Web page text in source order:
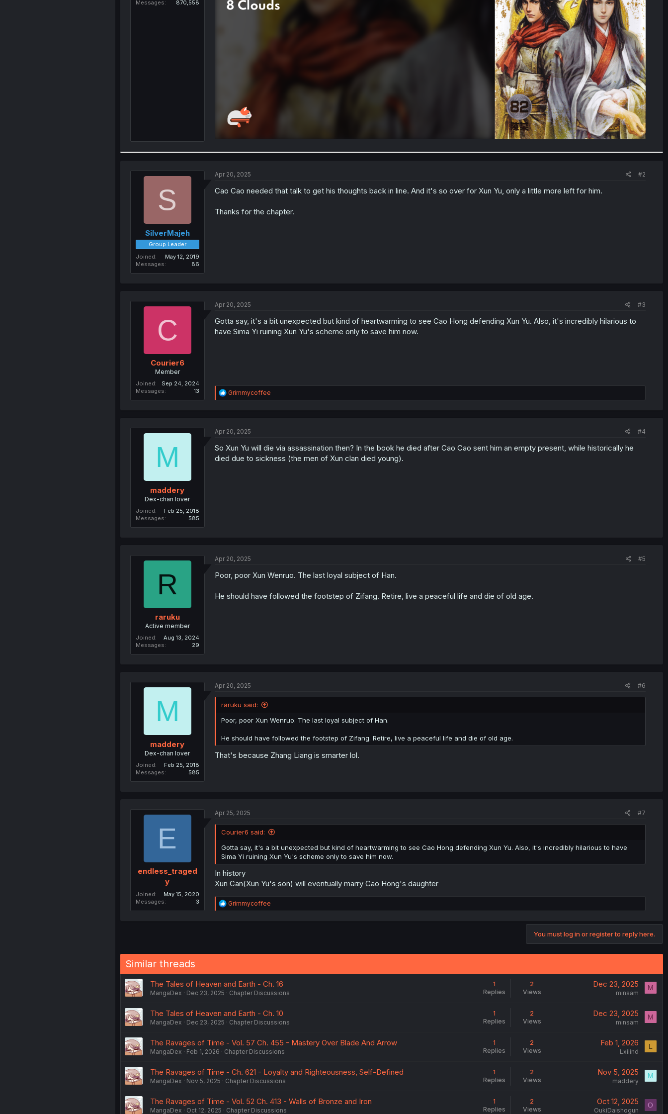
Messages
870,558
S
SilverMajeh
Group Leader
Joined
May 12, 2019
Messages
86
Apr 20, 2025 #2
Cao Cao needed that talk to get his thoughts back in line. And it's so over for Xun Yu, only a little more left for him.
Thanks for the chapter.
C
Courier6
Member
Joined
Sep 24, 2024
Messages
13
Apr 20, 2025 #3
Gotta say, it's a bit unexpected but kind of heartwarming to see Cao Hong defending Xun Yu. Also, it's incredibly hilarious to
have Sima Yi ruining Xun Yu's scheme only to save him now.
R
e
i
n
s
Grimmycoffee
M
maddery
Dex-chan lover
Joined
Feb 25, 2018
Messages
585
Apr 20, 2025 #4
So Xun Yu will die via assassination then? In the book he died after Cao Cao sent him an empty present, while historically he
died due to sickness (the men of Xun clan died young).
R
raruku
Active member
Joined
Aug 13, 2024
Messages
29
Apr 20, 2025 #5
Poor, poor Xun Wenruo. The last loyal subject of Han.
He should have followed the footstep of Zifang. Retire, live a peaceful life and die of old age.
M
maddery
Dex-chan lover
Joined
Feb 25, 2018
Messages
585
Apr 20, 2025 #6
raruku said:
Poor, poor Xun Wenruo. The last loyal subject of Han.
He should have followed the footstep of Zifang. Retire, live a peaceful life and die of old age.
That's because Zhang Liang is smarter lol.
E
endless_traged
y
Joined
May 15, 2020
Messages
3
Apr 25, 2025 #7
Courier6 said:
Gotta say, it's a bit unexpected but kind of heartwarming to see Cao Hong defending Xun Yu. Also, it's incredibly hilarious to have
Sima Yi ruining Xun Yu's scheme only to save him now.
In history
Xun Can(Xun Yu's son) will eventually marry Cao Hong's daughter
R
e
:
Grimmycoffee
You must log in or register to reply here.
Similar threads
The Tales of Heaven and Earth - Ch. 16
MangaDex Dec 23, 2025 Chapter Discussions
1
Replies
2
Views
Dec 23, 2025
minsam
M
The Tales of Heaven and Earth - Ch. 10
MangaDex Dec 23, 2025 Chapter Discussions
1
Replies
2
Views
Dec 23, 2025
minsam
M
The Ravages of Time - Vol. 57 Ch. 455 - Mastery Over Blade And Arrow
MangaDex Feb 1, 2026 Chapter Discussions
1
Replies
2
Views
Feb 1, 2026
Lxilind
L
The Ravages of Time - Ch. 621 - Loyalty and Righteousness, Self-Defined
MangaDex Nov 5, 2025 Chapter Discussions
1
Replies
2
Views
Nov 5, 2025
maddery
M
The Ravages of Time - Vol. 52 Ch. 413 - Walls of Bronze and Iron
MangaDex Oct 12, 2025 Chapter Discussions
1
Replies
2
Views
Oct 12, 2025
OukiDaishogun
O